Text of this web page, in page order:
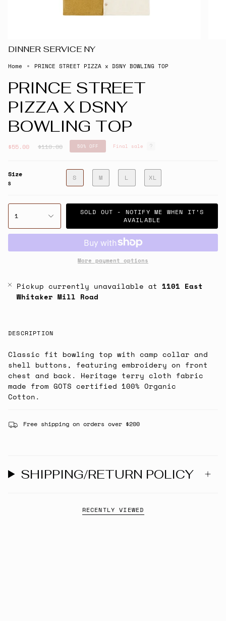
DINNER SERVICE NY
Home PRINCE STREET PIZZA x DSNY BOWLING TOP
PRINCE STREET
PIZZA X DSNY
BOWLING TOP
$55.00
Regular
$110.00 50% OFF Final sale
Size
S
S M L XL
1
SOLD OUT - NOTIFY ME WHEN IT’S
AVAILABLE
More payment options
Pickup currently unavailable at 1101 East
Whitaker Mill Road
DESCRIPTION
Classic fit bowling top with camp collar and
shell buttons, featuring embroidery on front
chest and back. Heritage terry cloth fabric
made from GOTS certified 100% Organic
Cotton.
Free shipping on orders over $200
SHIPPING/RETURN POLICY
RECENTLY VIEWED